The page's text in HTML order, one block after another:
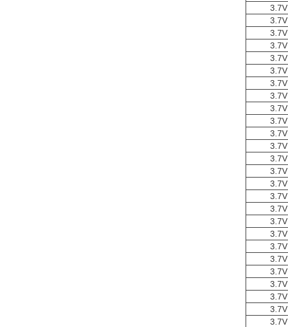
3.7V
3.7V
3.7V
3.7V
3.7V
3.7V
3.7V
3.7V
3.7V
3.7V
3.7V
3.7V
3.7V
3.7V
3.7V
3.7V
3.7V
3.7V
3.7V
3.7V
3.7V
3.7V
3.7V
3.7V
3.7V
3.7V